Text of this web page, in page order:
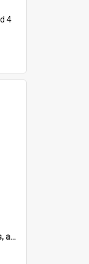
4
'... followed by coffee, liqueurs, and a punch-up!'